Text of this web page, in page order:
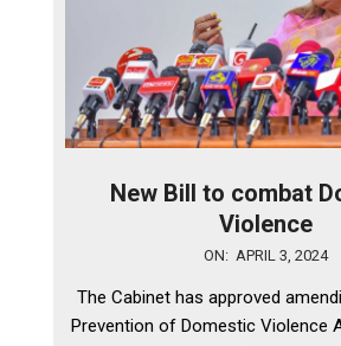
New Bill to combat
Violence
03
ON: APRIL 3, 2024
The Cabinet has approved
Prevention of Domestic Violence